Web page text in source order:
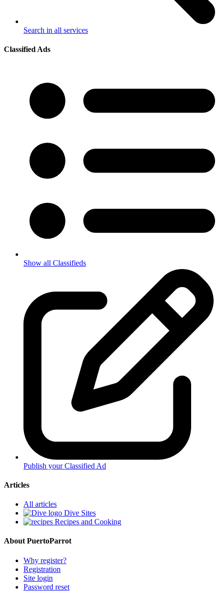
Search in all services
Classified Ads
Show all Classifieds
Publish your Classified Ad
Articles
All articles
Dive Sites
Recipes and Cooking
About PuertoParrot
Why register?
Registration
Site login
Password reset